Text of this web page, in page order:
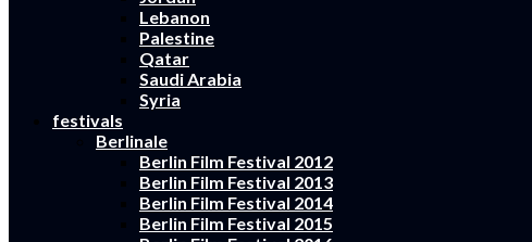
Lebanon
Palestine
Qatar
Saudi Arabia
Syria
festivals
Berlinale
Berlin Film Festival 2012
Berlin Film Festival 2013
Berlin Film Festival 2014
Berlin Film Festival 2015